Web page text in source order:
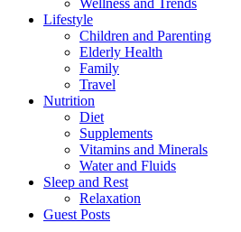
Wellness and Trends
Lifestyle
Children and Parenting
Elderly Health
Family
Travel
Nutrition
Diet
Supplements
Vitamins and Minerals
Water and Fluids
Sleep and Rest
Relaxation
Guest Posts